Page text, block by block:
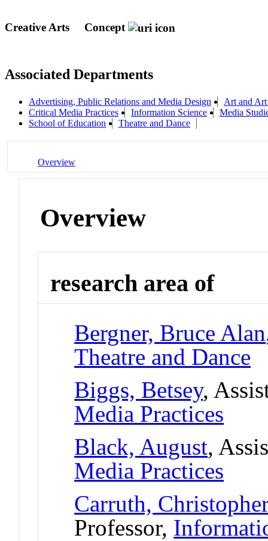
Creative Arts Concept
Associated Departments
Advertising, Public Relations and Media Design
Art and
Critical Media Practices
Information Science
Media
School of Education
Theatre and Dance
Overview
Overview
research area of
Bergner, Bruce Alan
Theatre and Dance
Biggs, Betsey,
Media Practices
Black, August,
Media Practices
Carruth,
Professor,